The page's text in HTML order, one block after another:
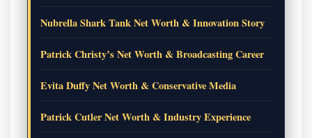
Nubrella Shark Tank Net Worth & Innovation Story
Patrick Christy’s Net Worth & Broadcasting Career
Evita Duffy Net Worth & Conservative Media
Patrick Cutler Net Worth & Industry Experience